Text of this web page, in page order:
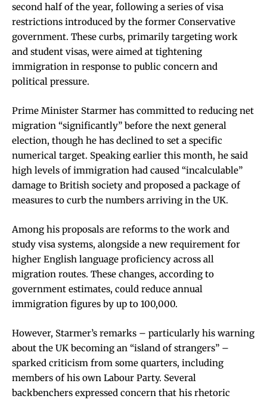
second half of the year, following a series of visa
restrictions introduced by the former Conservative
government. These curbs, primarily targeting work
and student visas, were aimed at tightening
immigration in response to public concern and
political pressure.
Prime Minister Starmer has committed to reducing net
migration “significantly” before the next general
election, though he has declined to set a specific
numerical target. Speaking earlier this month, he said
high levels of immigration had caused “incalculable”
damage to British society and proposed a package of
measures to curb the numbers arriving in the UK.
Among his proposals are reforms to the work and
study visa systems, alongside a new requirement for
higher English language proficiency across all
migration routes. These changes, according to
government estimates, could reduce annual
immigration figures by up to 100,000.
However, Starmer’s remarks – particularly his warning
about the UK becoming an “island of strangers” –
sparked criticism from some quarters, including
members of his own Labour Party. Several
backbenchers expressed concern that his rhetoric